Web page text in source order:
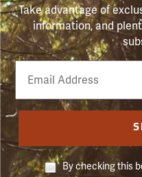
Take advantage of
information, and
Email
Phone
Number
By checking this